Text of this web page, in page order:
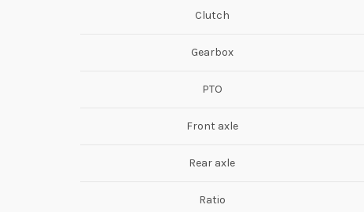
Clutch
Gearbox
PTO
Front axle
Rear axle
Ratio